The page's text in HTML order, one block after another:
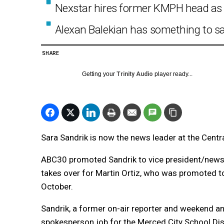
Nexstar hires former KMPH head
Alexan Balekian has something to
SHARE
Getting your Trinity Audio player ready...
Sara Sandrik is now the news leader at the
ABC30 promoted Sandrik to vice president/
takes over for Martin Ortiz, who was promoted
October.
Sandrik, a former on-air reporter and weekend